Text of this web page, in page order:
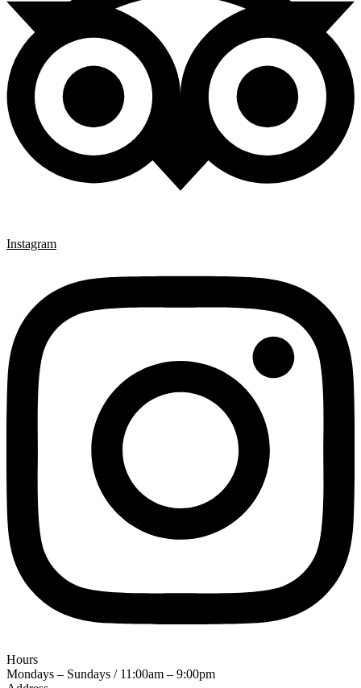
Instagram
Hours
Mondays – Sundays / 11:00am – 9:00pm